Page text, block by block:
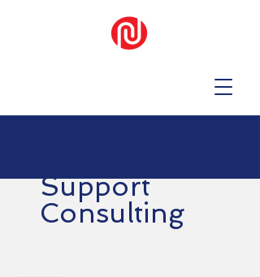
Support
Consulting